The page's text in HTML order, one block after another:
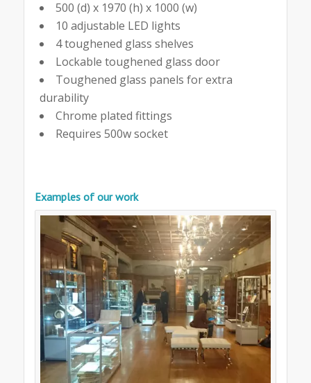
500 (d) x 1970 (h) x 1000 (w)
10 adjustable LED lights
4 toughened glass shelves
Lockable toughened glass door
Toughened glass panels for extra
durability
Chrome plated fittings
Requires 500w socket
Examples of our work